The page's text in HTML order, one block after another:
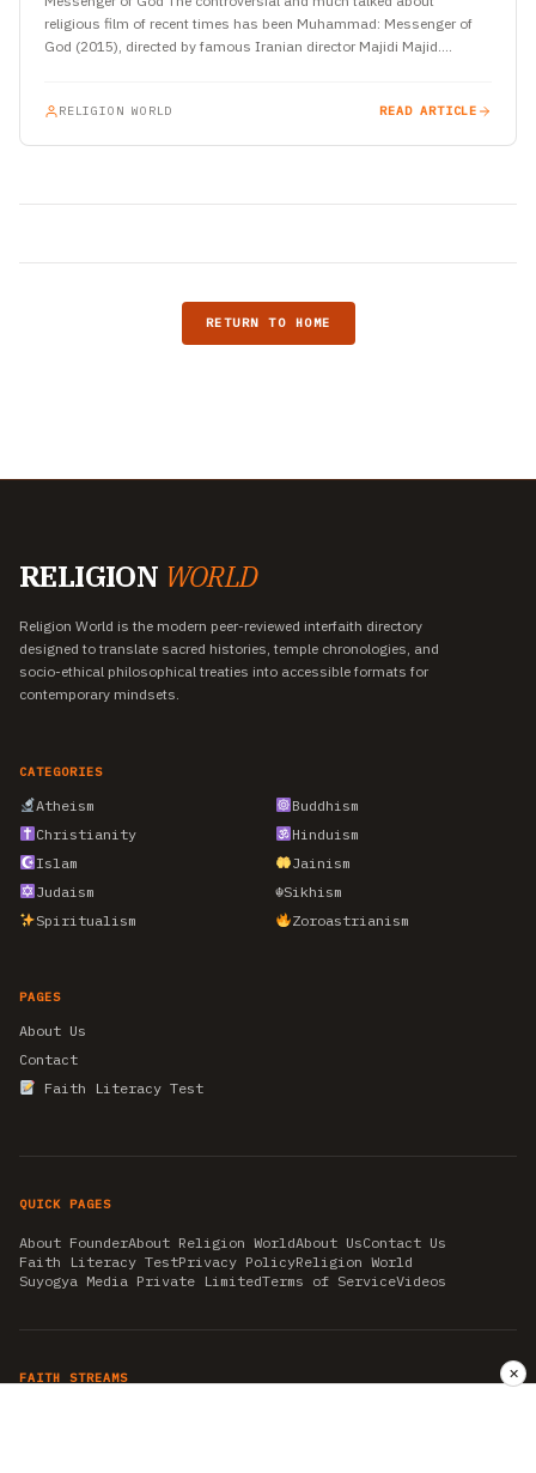
religious film of recent times has been Muhammad: Messenger of
God (2015), directed by famous Iranian director Majidi Majid.…
RELIGION WORLD READ ARTICLE
RETURN TO HOME
RELIGION WORLD
Religion World is the modern peer-reviewed interfaith directory
designed to translate sacred histories, temple chronologies, and
socio-ethical philosophical treaties into accessible formats for
contemporary mindsets.
CATEGORIES
Atheism
Buddhism
Christianity
Hinduism
Islam
Jainism
Judaism
☬Sikhism
Spiritualism
Zoroastrianism
PAGES
About Us
Contact
Faith Literacy Test
QUICK PAGES
About FounderAbout Religion WorldAbout UsContact Us
Faith Literacy TestPrivacy PolicyReligion World
Suyogya Media Private LimitedTerms of ServiceVideos
FAITH STREAMS ✕